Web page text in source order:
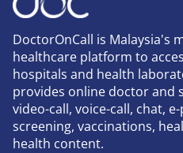
DoctorOnCall is Malaysia's
healthcare platform to
hospitals and health
provides online doctor and
video-call, voice-call, chat,
screening, vaccinations,
health content.